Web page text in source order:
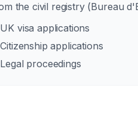
the civil registry (Bureau
UK visa applications
Citizenship applications
Legal proceedings